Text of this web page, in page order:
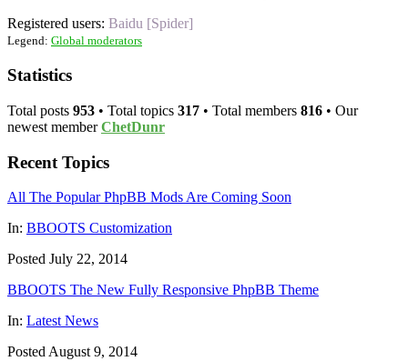
Registered users: Baidu [Spider]
Legend: Global moderators
Statistics
Total posts 953 • Total topics 317 • Total members 816 • Our
newest memberChetDunr
Recent Topics
All The Popular PhpBB Mods Are Coming Soon
In: BBOOTS Customization
Posted July 22, 2014
BBOOTS The New Fully Responsive PhpBB Theme
In: Latest News
Posted August 9, 2014